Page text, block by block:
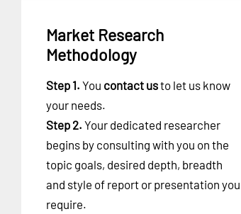
Market Research
Methodology
Step 1. You contact usto let us know
your needs.
Step 2. Your dedicated researcher
begins by consulting with you on the
topic goals, desired depth, breadth
and style of report or presentation you
require.